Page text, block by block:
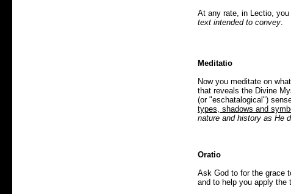
At any rate, in Lectio,
text intended to convey
Meditatio
Now you meditate on
that reveals the Divine
(or "eschatalogical")
types, shadows and
nature and history as He
Oratio
Ask God to for the grace
and to help you apply the